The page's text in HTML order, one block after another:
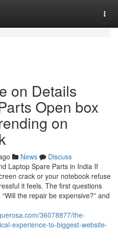
on Details
Open box
on
News
Discuss
Laptop Spare Parts in India If
crack or your notebook refuse
it feels. The first questions
the repair be expensive?” and
36078877/the-
experience-to-biggest-website-